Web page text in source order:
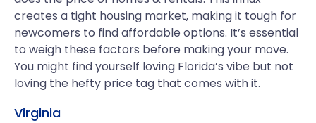
creates a tight housing market, making it tough for
newcomers to find affordable options. It’s essential
to weigh these factors before making your move.
You might find yourself loving Florida’s vibe but not
loving the hefty price tag that comes with it.
Virginia